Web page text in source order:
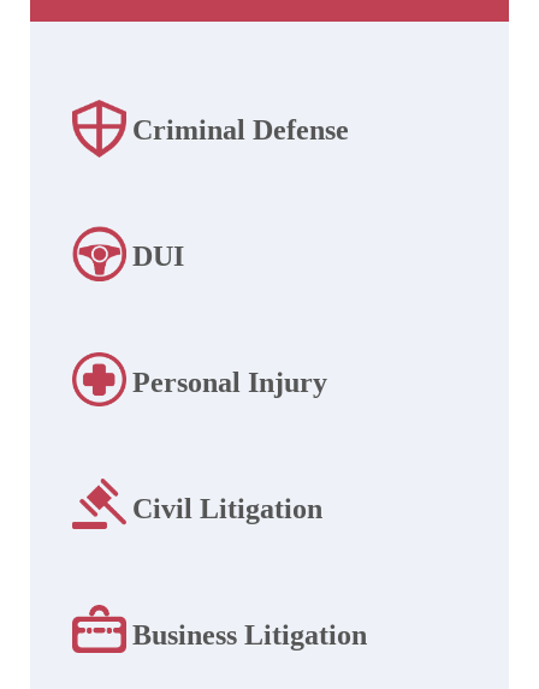
Criminal Defense
DUI
Personal Injury
Civil Litigation
Business Litigation